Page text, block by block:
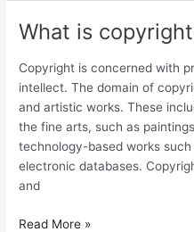
What is
Copyright is concerned with
intellect. The domain of
and artistic works. These
the fine arts, such as
technology-based works
electronic databases.
and
What
copyright?
Read More »